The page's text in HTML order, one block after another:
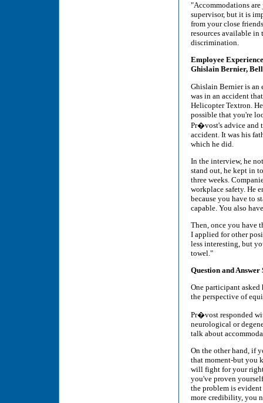
"Accommodations
supervisor, but it is
from your close
resources available in
discrimination.
Employee
Ghislain Bernier,
Ghislain Bernier is an
was in an accident
Helicopter Textron.
possible that you're
Pr�vost's advice and
accident. It was his
which he did.
In the interview, he
stand out, he kept in
three weeks.
workplace safety. He
because you have to
capable. You also
Then, once you have
I applied for other
less interesting, but
towel."
Question and Answer
One participant
the perspective of
Pr�vost responded
neurological or
talk about
On the other hand, if
that moment-but you
will fight for your
you've proven
the problem is
more credibility, you